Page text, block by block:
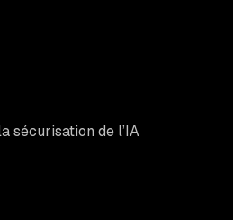
sécurisation de l’IA